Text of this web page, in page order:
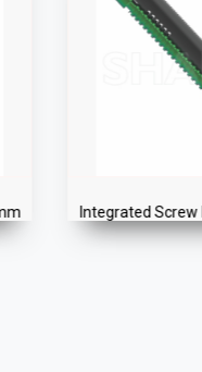
Integrated Screw Kits